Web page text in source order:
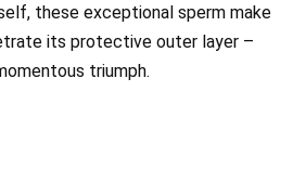
these exceptional sperm make
its protective outer layer –
triumph.